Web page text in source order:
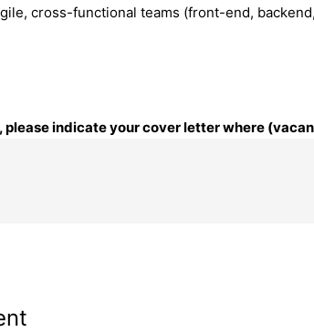
cross-functional teams (front-end,
indicate your cover letter where